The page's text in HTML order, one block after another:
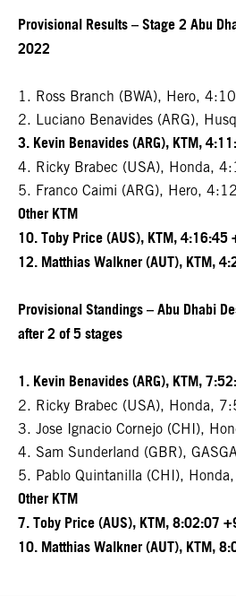
Provisional Results – Stage 2 Abu
2022
1. Ross Branch (BWA), Hero,
2. Luciano Benavides (ARG),
3. Kevin Benavides (ARG), KTM,
4. Ricky Brabec (USA), Honda,
5. Franco Caimi (ARG), Hero,
Other KTM
10. Toby Price (AUS), KTM, 4:16:45
12. Matthias Walkner (AUT), KTM,
Provisional Standings – Abu Dhabi
after 2 of 5 stages
1. Kevin Benavides (ARG), KTM,
2. Ricky Brabec (USA), Honda,
3. Jose Ignacio Cornejo (CHI),
4. Sam Sunderland (GBR),
5. Pablo Quintanilla (CHI),
Other KTM
7. Toby Price (AUS), KTM, 8:02:07
10. Matthias Walkner (AUT), KTM,